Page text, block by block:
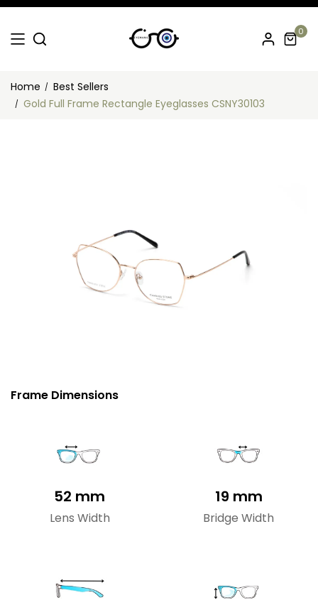
0
Home
Best Sellers
Gold Full Frame Rectangle Eyeglasses CSNY30103
Frame Dimensions
52 mm
Lens Width
19 mm
Bridge Width